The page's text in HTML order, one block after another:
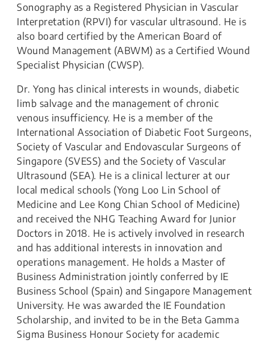
Sonography as a Registered Physician in Vascular
Interpretation (RPVI) for vascular ultrasound. He is
also board certified by the American Board of
Wound Management (ABWM) as a Certified Wound
Specialist Physician (CWSP).
Dr. Yong has clinical interests in wounds, diabetic
limb salvage and the management of chronic
venous insufficiency. He is a member of the
International Association of Diabetic Foot Surgeons,
Society of Vascular and Endovascular Surgeons of
Singapore (SVESS) and the Society of Vascular
Ultrasound (SEA). He is a clinical lecturer at our
local medical schools (Yong Loo Lin School of
Medicine and Lee Kong Chian School of Medicine)
and received the NHG Teaching Award for Junior
Doctors in 2018. He is actively involved in research
and has additional interests in innovation and
operations management. He holds a Master of
Business Administration jointly conferred by IE
Business School (Spain) and Singapore Management
University. He was awarded the IE Foundation
Scholarship, and invited to be in the Beta Gamma
Sigma Business Honour Society for academic